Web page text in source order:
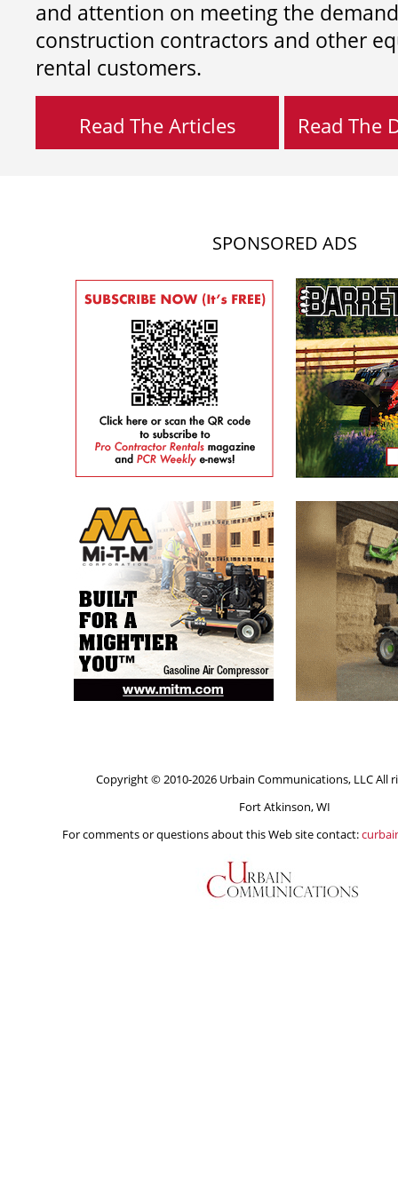
and attention on meeting the
construction contractors and other
rental customers.
Read The Articles Read The
SPONSORED ADS
Copyright © 2010-2026 Urbain Communications, LLC All
Fort Atkinson, WI
For comments or questions about this Web site contact: